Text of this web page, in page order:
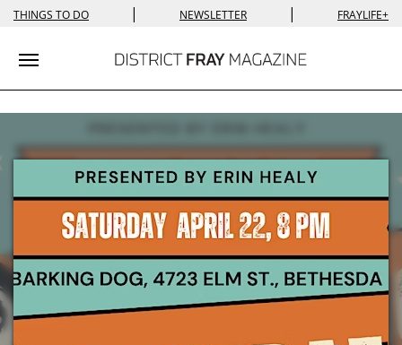
THINGS TO DO | NEWSLETTER | FRAYLIFE+
Toggle navigation